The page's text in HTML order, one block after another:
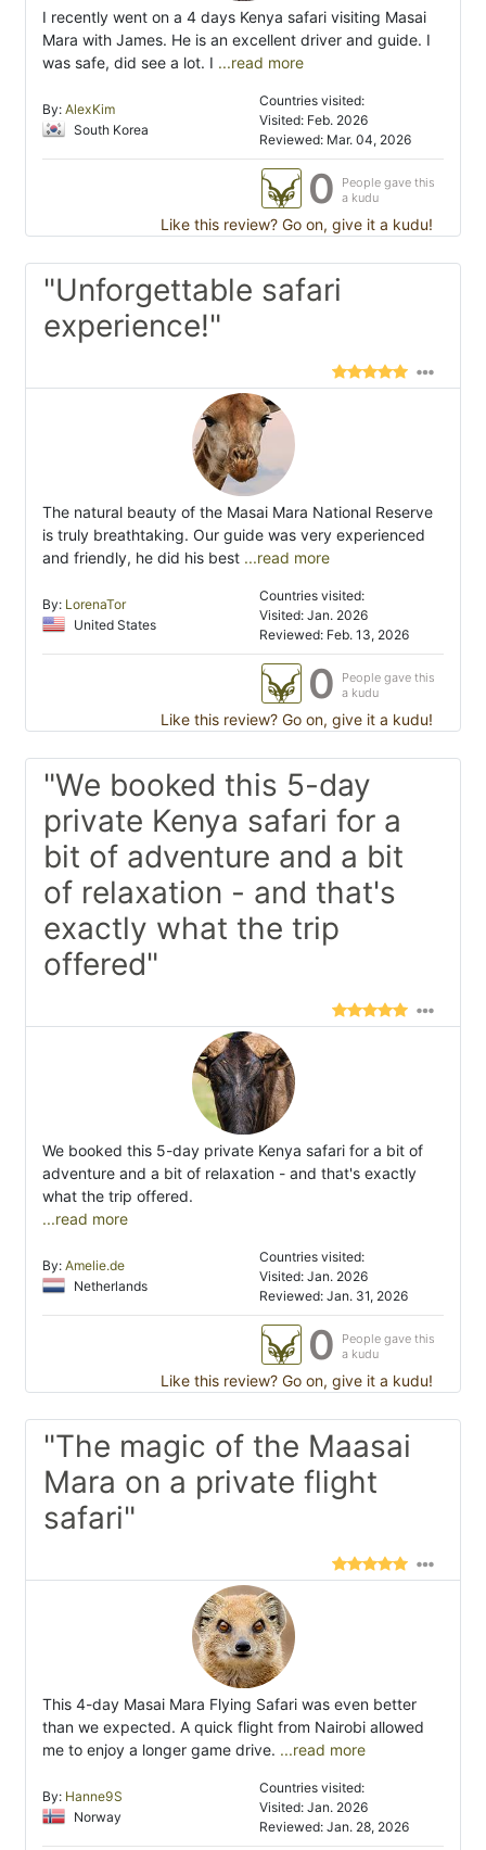
I recently went on a 4 days Kenya safari visiting Masai
Mara with James. He is an excellent driver and guide. I
was safe, did see a lot. I ...read more
By: AlexKim
South Korea
Countries visited:
Visited: Feb. 2026
Reviewed: Mar. 04, 2026
0
People gave this
a kudu
Like this review? Go on, give it a kudu!
"Unforgettable safari
experience!"
The natural beauty of the Masai Mara National Reserve
is truly breathtaking. Our guide was very experienced
and friendly, he did his best ...read more
By: LorenaTor
United States
Countries visited:
Visited: Jan. 2026
Reviewed: Feb. 13, 2026
0
People gave this
a kudu
Like this review? Go on, give it a kudu!
"We booked this 5-day
private Kenya safari for a
bit of adventure and a bit
of relaxation - and that's
exactly what the trip
offered"
We booked this 5-day private Kenya safari for a bit of
adventure and a bit of relaxation - and that's exactly
what the trip offered.
...read more
By: Amelie.de
Netherlands
Countries visited:
Visited: Jan. 2026
Reviewed: Jan. 31, 2026
0
People gave this
a kudu
Like this review? Go on, give it a kudu!
"The magic of the Maasai
Mara on a private flight
safari"
This 4-day Masai Mara Flying Safari was even better
than we expected. A quick flight from Nairobi allowed
me to enjoy a longer game drive. ...read more
By: Hanne9S
Norway
Countries visited:
Visited: Jan. 2026
Reviewed: Jan. 28, 2026